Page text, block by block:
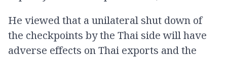
He viewed that a unilateral shut down of
the checkpoints by the Thai side will have
adverse effects on Thai exports and the